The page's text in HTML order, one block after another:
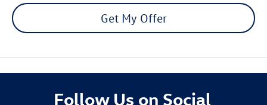
Get My Offer
Follow Us on Social